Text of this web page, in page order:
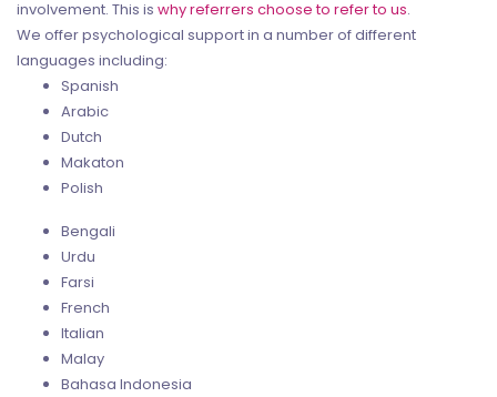
involvement. This is why referrers choose to refer to us.
We offer psychological support in a number of different
languages including:
Spanish
Arabic
Dutch
Makaton
Polish
Bengali
Urdu
Farsi
French
Italian
Malay
Bahasa Indonesia